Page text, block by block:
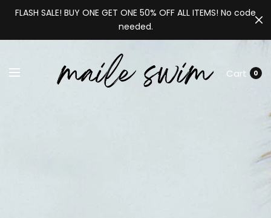
FLASH SALE! BUY ONE GET ONE 50% OFF ALL ITEMS! No code
needed.
Cart 0